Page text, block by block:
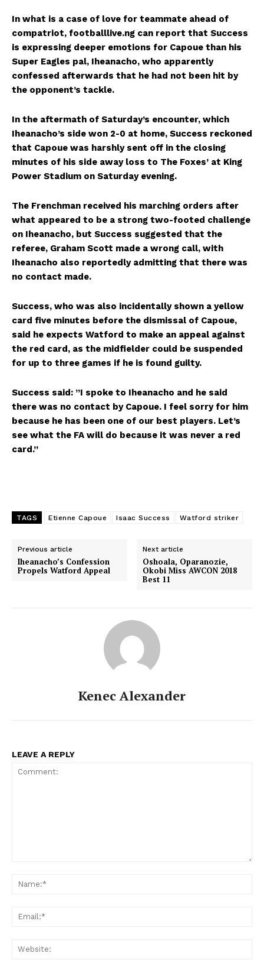
In what is a case of love for teammate ahead of
compatriot, footballlive.ng can report that Success
is expressing deeper emotions for Capoue than his
Super Eagles pal, Iheanacho, who apparently
confessed afterwards that he had not been hit by
the opponent’s tackle.
In the aftermath of Saturday’s encounter, which
Iheanacho’s side won 2-0 at home, Success reckoned
that Capoue was harshly sent off in the closing
minutes of his side away loss to The Foxes’ at King
Power Stadium on Saturday evening.
The Frenchman received his marching orders after
what appeared to be a strong two-footed challenge
on Iheanacho, but Success suggested that the
referee, Graham Scott made a wrong call, with
Iheanacho also reportedly admitting that there was
no contact made.
Success, who was also incidentally shown a yellow
card five minutes before the dismissal of Capoue,
said he expects Watford to make an appeal against
the red card, as the midfielder could be suspended
for up to three games if he is found guilty.
Success said: ”I spoke to Iheanacho and he said
there was no contact by Capoue. I feel sorry for him
because he has been one of our best players. Let’s
see what the FA will do because it was never a red
card.”
TAGS Etienne Capoue Isaac Success Watford striker
Previous article
Iheanacho’s Confession
Propels Watford Appeal
Next article
Oshoala, Oparanozie,
Okobi Miss AWCON 2018
Best 11
Kenec Alexander
LEAVE A REPLY